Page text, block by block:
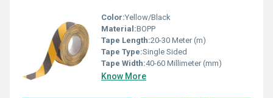
Color:Yellow/Black
Material:BOPP
Tape Length:20-30 Meter (m)
Tape Type:Single Sided
Tape Width:40-60 Millimeter (mm)
Know More